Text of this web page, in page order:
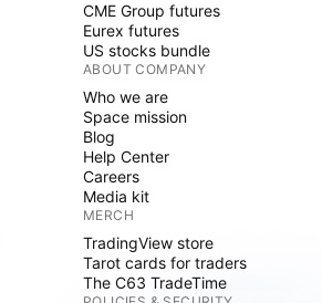
CME Group futures
Eurex futures
US stocks bundle
ABOUT COMPANY
Who we are
Space mission
Blog
Help Center
Careers
Media kit
MERCH
TradingView store
Tarot cards for traders
The C63 TradeTime